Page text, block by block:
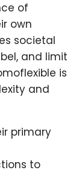
of
own
societal
and limit
is
and
primary
to